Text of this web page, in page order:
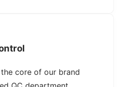
core of our brand